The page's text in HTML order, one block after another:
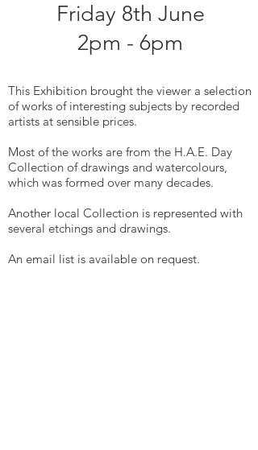
Friday 8th June
2pm - 6pm
This Exhibition brought the viewer a selection
of works of interesting subjects by recorded
artists at sensible prices.
Most of the works are from the H.A.E. Day
Collection of drawings and watercolours,
which was formed over many decades.
Another local Collection is represented with
several etchings and drawings.
An email list is available on request.